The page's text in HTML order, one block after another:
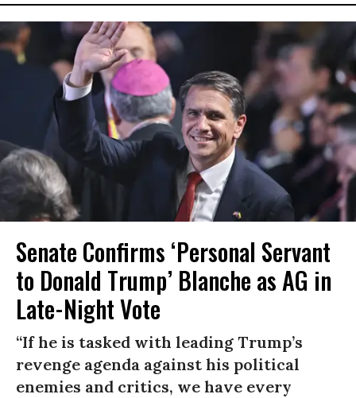
Senate Confirms ‘Personal Servant
to Donald Trump’ Blanche as AG in
Late-Night Vote
“If he is tasked with leading Trump’s
revenge agenda against his political
enemies and critics, we have every